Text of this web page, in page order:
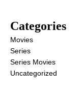
Categories
Movies
Series
Series Movies
Uncategorized